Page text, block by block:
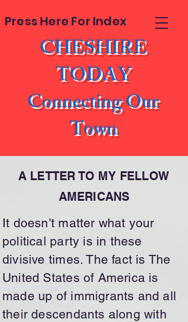
Press Here For Index
CHESHIRE
TODAY
Connecting Our
Town
A LETTER TO MY FELLOW
AMERICANS
It doesn't matter what your
political party is in these
divisive times. The fact is The
United States of America is
made up of immigrants and all
their descendants along with